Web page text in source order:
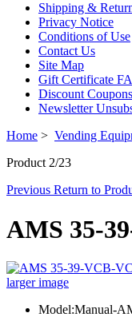
Shipping &
Privacy Notice
Conditions of Use
Contact Us
Site Map
Gift Certificate
Discount Coupons
Newsletter
Home > Vending
Product 2/23
Previous Return to
AMS 35-
larger image
Model:Manual-